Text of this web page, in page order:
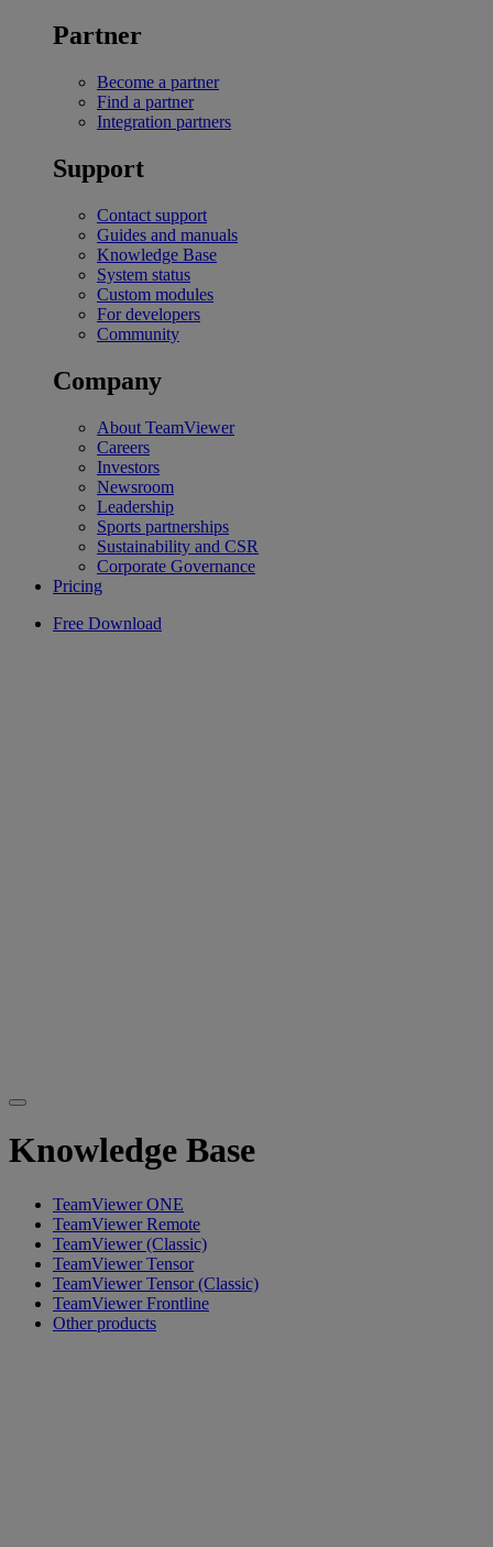
Partner
Become a partner
Find a partner
Integration partners
Support
Contact support
Guides and manuals
Knowledge Base
System status
Custom modules
For developers
Community
Company
About TeamViewer
Careers
Investors
Newsroom
Leadership
Sports partnerships
Sustainability and CSR
Corporate Governance
Pricing
Free Download
Knowledge Base
TeamViewer ONE
TeamViewer Remote
TeamViewer (Classic)
TeamViewer Tensor
TeamViewer Tensor (Classic)
TeamViewer Frontline
Other products